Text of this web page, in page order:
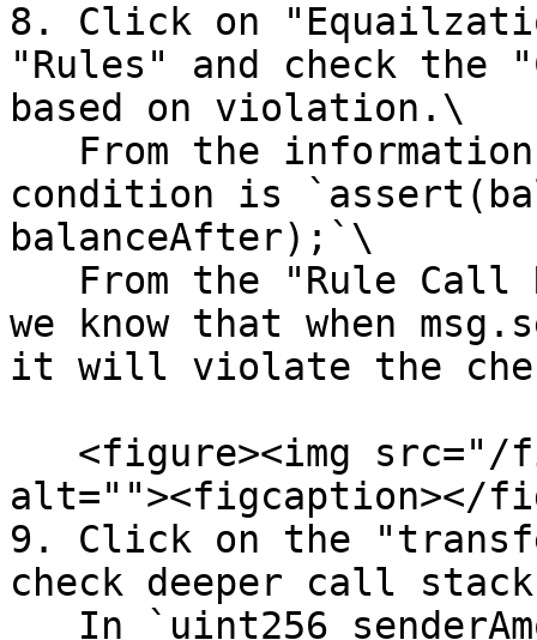
8. Click on
"Rules" and check the
based on violation.\
condition is
balanceAfter);`\
we know that when
it will violate the
alt=""><figcaption></
9. Click on the
check deeper call